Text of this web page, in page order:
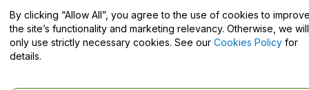
Help Centre / Contact Us
By clicking “Allow All”, you agree to the use of cookies to
the site’s functionality and marketing relevancy. Otherwise, we will
only use strictly necessary cookies. See our Cookies Policy for
details.